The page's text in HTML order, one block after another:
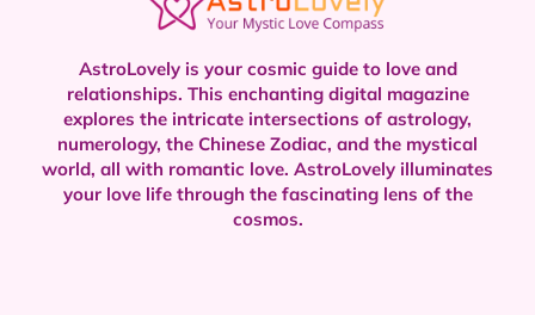
AstroLovely is your cosmic guide to love and
relationships. This enchanting digital magazine
explores the intricate intersections of astrology,
numerology, the Chinese Zodiac, and the mystical
world, all with romantic love. AstroLovely illuminates
your love life through the fascinating lens of the
cosmos.